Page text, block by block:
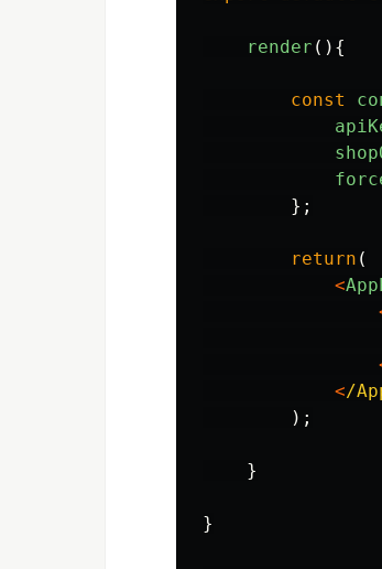
render (){
const
};
return (
<
</
);
}
}